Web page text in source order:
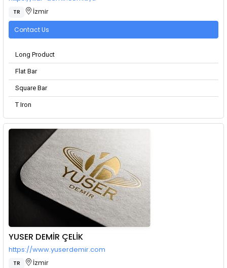
TR İzmir
Contact Us
Long Product
Flat Bar
Square Bar
T Iron
YUSER DEMİR ÇELİK
https://www.yuserdemir.com
TR İzmir